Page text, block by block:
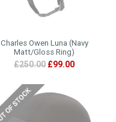
Charles Owen Luna (Navy
Matt/Gloss Ring)
£250.00 £99.00